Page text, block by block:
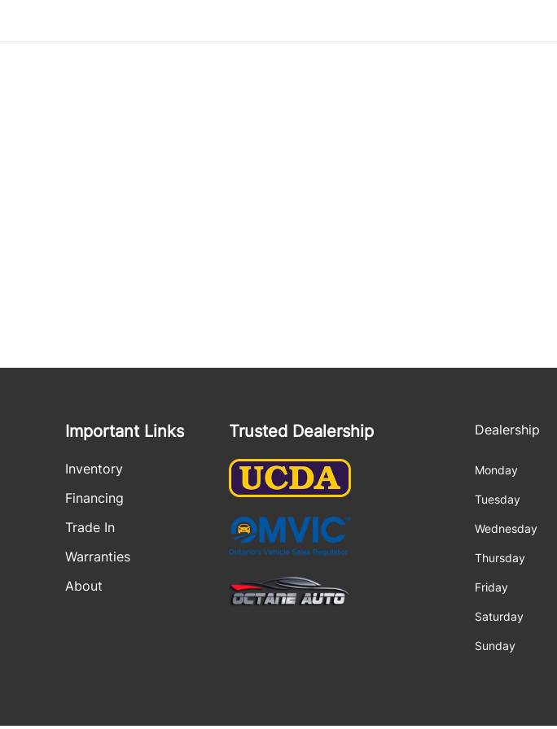
Important Links
Inventory
Financing
Trade In
Warranties
About
Trusted Dealership Dealership
Monday
Tuesday
Wednesday
Thursday
Friday
Saturday
Sunday